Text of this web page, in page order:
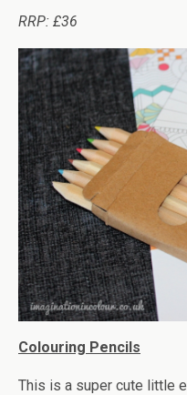
RRP: £36
Colouring Pencils
This is a super cute little